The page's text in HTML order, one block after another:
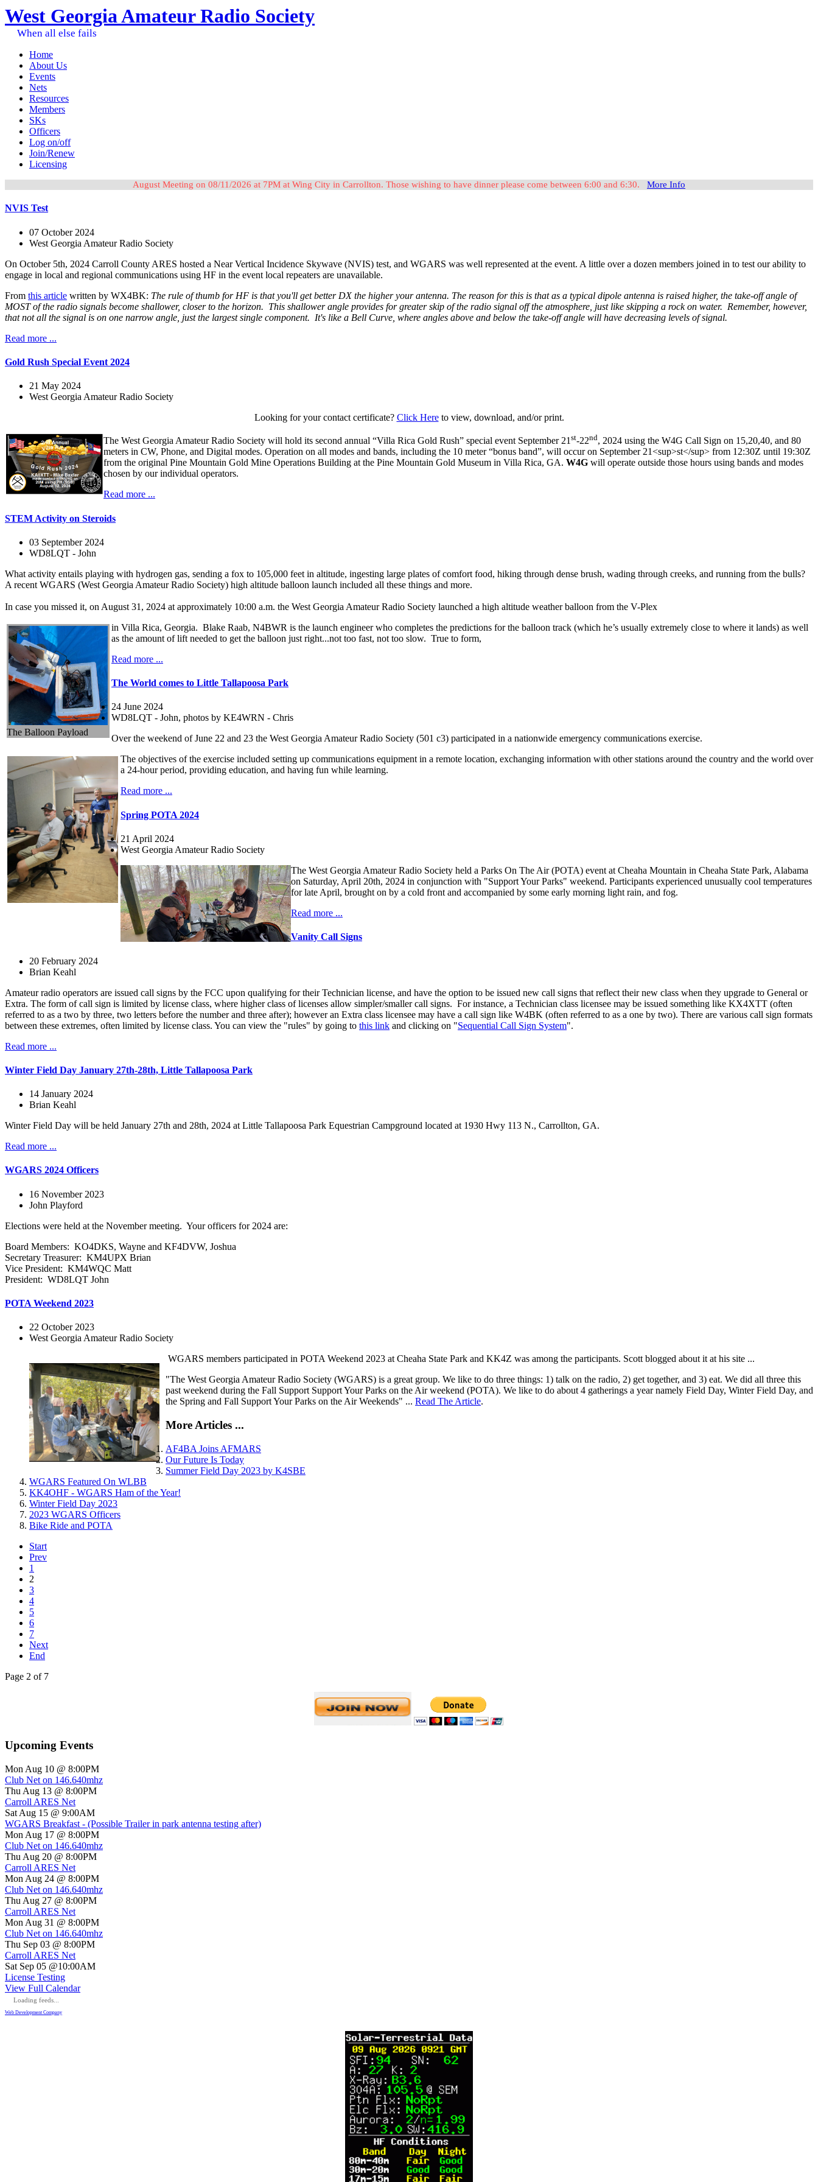
West Georgia Amateur Radio Society
When all else fails
Home
About Us
Events
Nets
Resources
Members
SKs
Officers
Log on/off
Join/Renew
Licensing
August Meeting on 08/11/2026 at 7PM at Wing City in Carrollton. Those wishing to have dinner please come between 6:00 and 6:30. More Info
NVIS Test
07 October 2024
West Georgia Amateur Radio Society
On October 5th, 2024 Carroll County ARES hosted a Near Vertical Incidence Skywave (NVIS) test, and WGARS was well represented at the event. A little over a dozen members joined in to test our ability to
engage in local and regional communications using HF in the event local repeaters are unavailable.
From this article written by WX4BK: The rule of thumb for HF is that you'll get better DX the higher your antenna. The reason for this is that as a typical dipole antenna is raised higher, the take-off angle of
MOST of the radio signals become shallower, closer to the horizon. This shallower angle provides for greater skip of the radio signal off the atmosphere, just like skipping a rock on water. Remember, however,
that not all the signal is on one narrow angle, just the largest single component. It's like a Bell Curve, where angles above and below the take-off angle will have decreasing levels of signal.
Read more ...
Gold Rush Special Event 2024
21 May 2024
West Georgia Amateur Radio Society
Looking for your contact certificate? Click Hereto view, download, and/or print.
The West Georgia Amateur Radio Society will hold its second annual “Villa Rica Gold Rush” special event September 21 st-22nd, 2024 using the W4G Call Sign on 15,20,40, and 80
meters in CW, Phone, and Digital modes. Operation on all modes and bands, including the 10 meter “bonus band”, will occur on September 21<sup>st</sup> from 12:30Z until 19:30Z
from the original Pine Mountain Gold Mine Operations Building at the Pine Mountain Gold Museum in Villa Rica, GA. W4G will operate outside those hours using bands and modes
chosen by our individual operators.
Read more ...
STEM Activity on Steroids
03 September 2024
WD8LQT - John
What activity entails playing with hydrogen gas, sending a fox to 105,000 feet in altitude, ingesting large plates of comfort food, hiking through dense brush, wading through creeks, and running from the bulls?
A recent WGARS (West Georgia Amateur Radio Society) high altitude balloon launch included all these things and more.
In case you missed it, on August 31, 2024 at approximately 10:00 a.m. the West Georgia Amateur Radio Society launched a high altitude weather balloon from the V-Plex
The Balloon Payload
in Villa Rica, Georgia. Blake Raab, N4BWR is the launch engineer who completes the predictions for the balloon track (which he’s usually extremely close to where it lands) as well
as the amount of lift needed to get the balloon just right...not too fast, not too slow. True to form,
Read more ...
The World comes to Little Tallapoosa Park
24 June 2024
WD8LQT - John, photos by KE4WRN - Chris
Over the weekend of June 22 and 23 the West Georgia Amateur Radio Society (501 c3) participated in a nationwide emergency communications exercise.
The objectives of the exercise included setting up communications equipment in a remote location, exchanging information with other stations around the country and the world over
a 24-hour period, providing education, and having fun while learning.
Read more ...
Spring POTA 2024
21 April 2024
West Georgia Amateur Radio Society
The West Georgia Amateur Radio Society held a Parks On The Air (POTA) event at Cheaha Mountain in Cheaha State Park, Alabama
on Saturday, April 20th, 2024 in conjunction with "Support Your Parks" weekend. Participants experienced unusually cool temperatures
for late April, brought on by a cold front and accompanied by some early morning light rain, and fog.
Read more ...
Vanity Call Signs
20 February 2024
Brian Keahl
Amateur radio operators are issued call signs by the FCC upon qualifying for their Technician license, and have the option to be issued new call signs that reflect their new class when they upgrade to General or
Extra. The form of call sign is limited by license class, where higher class of licenses allow simpler/smaller call signs. For instance, a Technician class licensee may be issued something like KX4XTT (often
referred to as a two by three, two letters before the number and three after); however an Extra class licensee may have a call sign like W4BK (often referred to as a one by two). There are various call sign formats
between these extremes, often limited by license class. You can view the "rules" by going to this link and clicking on "Sequential Call Sign System".
Read more ...
Winter Field Day January 27th-28th, Little Tallapoosa Park
14 January 2024
Brian Keahl
Winter Field Day will be held January 27th and 28th, 2024 at Little Tallapoosa Park Equestrian Campground located at 1930 Hwy 113 N., Carrollton, GA.
Read more ...
WGARS 2024 Officers
16 November 2023
John Playford
Elections were held at the November meeting. Your officers for 2024 are:
Board Members: KO4DKS, Wayne and KF4DVW, Joshua
Secretary Treasurer: KM4UPX Brian
Vice President: KM4WQC Matt
President: WD8LQT John
POTA Weekend 2023
22 October 2023
West Georgia Amateur Radio Society
WGARS members participated in POTA Weekend 2023 at Cheaha State Park and KK4Z was among the participants. Scott blogged about it at his site ...
"The West Georgia Amateur Radio Society (WGARS) is a great group. We like to do three things: 1) talk on the radio, 2) get together, and 3) eat. We did all three this
past weekend during the Fall Support Support Your Parks on the Air weekend (POTA). We like to do about 4 gatherings a year namely Field Day, Winter Field Day, and
the Spring and Fall Support Your Parks on the Air Weekends" ... Read The Article.
More Articles ...
AF4BA Joins AFMARS
Our Future Is Today
Summer Field Day 2023 by K4SBE
WGARS Featured On WLBB
KK4OHF - WGARS Ham of the Year!
Winter Field Day 2023
2023 WGARS Officers
Bike Ride and POTA
Start
Prev
1
2
3
4
5
6
7
Next
End
Page 2 of 7
Upcoming Events
Mon Aug 10 @ 8:00PM
Club Net on 146.640mhz
Thu Aug 13 @ 8:00PM
Carroll ARES Net
Sat Aug 15 @ 9:00AM
WGARS Breakfast - (Possible Trailer in park antenna testing after)
Mon Aug 17 @ 8:00PM
Club Net on 146.640mhz
Thu Aug 20 @ 8:00PM
Carroll ARES Net
Mon Aug 24 @ 8:00PM
Club Net on 146.640mhz
Thu Aug 27 @ 8:00PM
Carroll ARES Net
Mon Aug 31 @ 8:00PM
Club Net on 146.640mhz
Thu Sep 03 @ 8:00PM
Carroll ARES Net
Sat Sep 05 @10:00AM
License Testing
View Full Calendar
Loading feeds...
Web Development Company